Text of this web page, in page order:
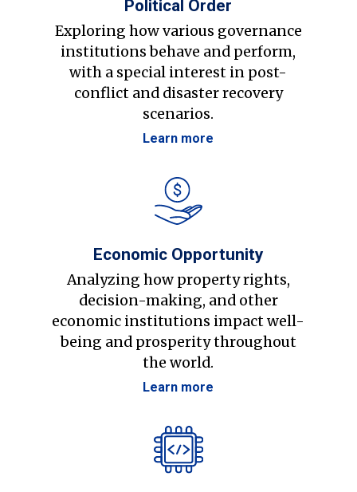
Political Order
Exploring how various governance
institutions behave and perform,
with a special interest in post-
conflict and disaster recovery
scenarios.
Learn more
Economic Opportunity
Analyzing how property rights,
decision-making, and other
economic institutions impact well-
being and prosperity throughout
the world.
Learn more